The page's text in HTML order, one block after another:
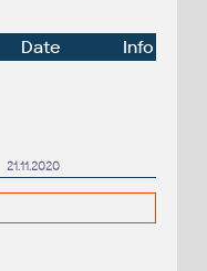
Date
Info
21.11.2020